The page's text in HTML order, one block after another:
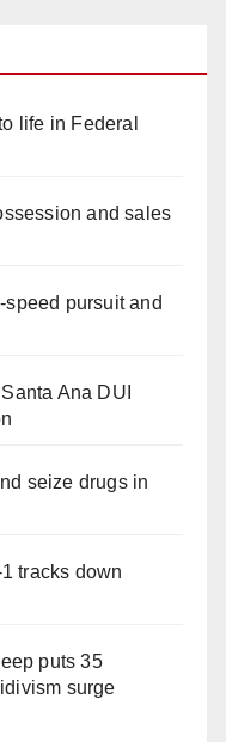
life in Federal
and sales
pursuit and
Ana DUI
seize drugs in
tracks down
puts 35
surge